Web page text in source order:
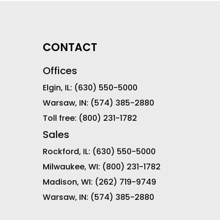
CONTACT
Offices
Elgin, IL: (630) 550-5000
Warsaw, IN: (574) 385-2880
Toll free: (800) 231-1782
Sales
Rockford, IL: (630) 550-5000
Milwaukee, WI: (800) 231-1782
Madison, WI: (262) 719-9749
Warsaw, IN: (574) 385-2880